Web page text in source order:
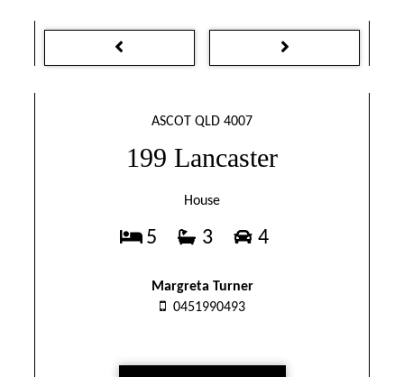
ASCOT QLD 4007
199 Lancaster
House
5 3 4
Margreta Turner
0451990493